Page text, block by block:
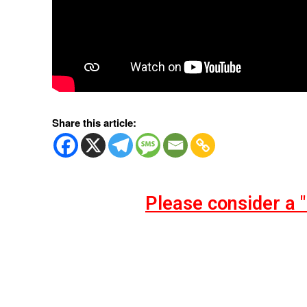
Share this article:
Please consider a